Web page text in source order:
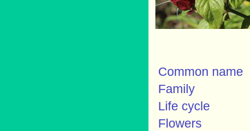
Common name
Family
Life cycle
Flowers